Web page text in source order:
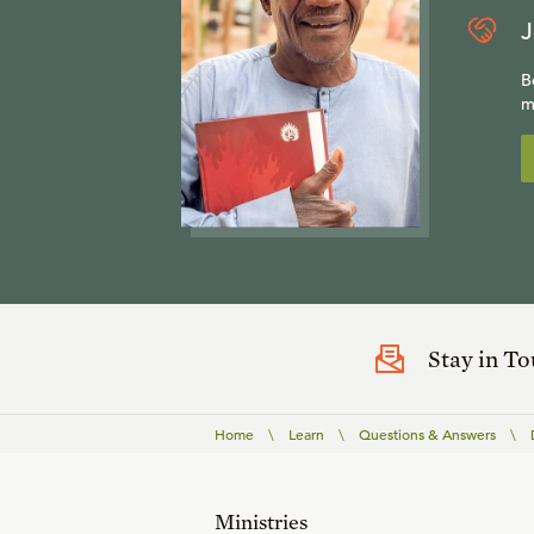
Stay in
Home \ Learn \ Questions & Answers \
Ministries